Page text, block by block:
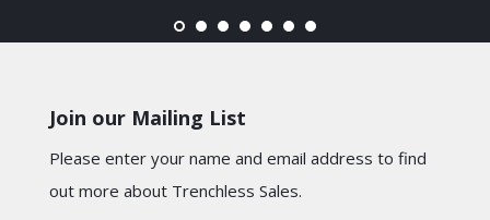
Join our Mailing List
Please enter your name and email address to find
out more about Trenchless Sales.